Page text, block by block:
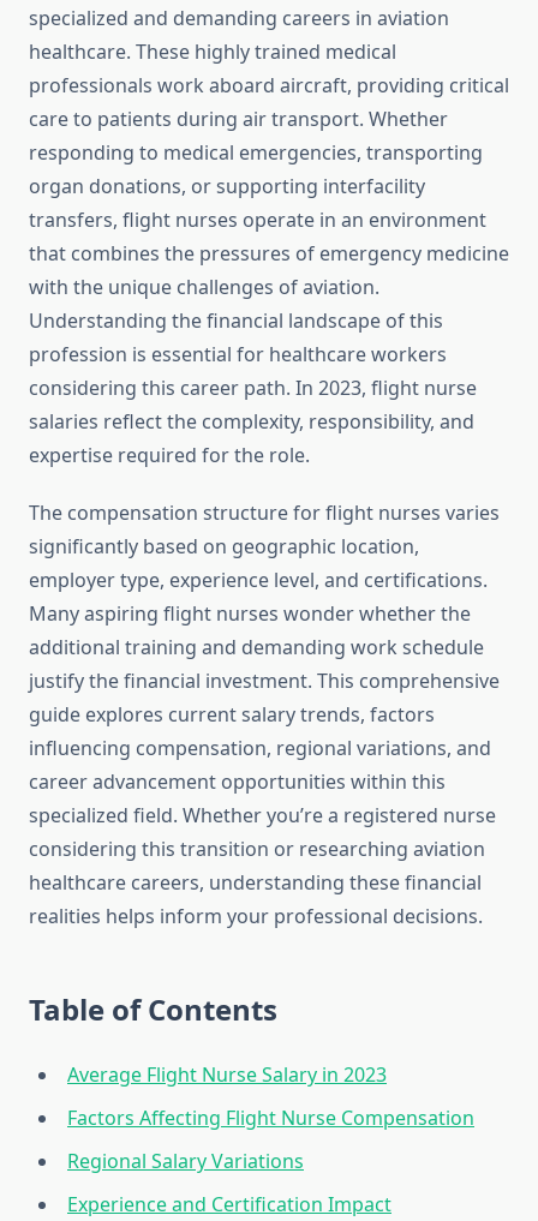
specialized and demanding careers in aviation
healthcare. These highly trained medical
professionals work aboard aircraft, providing critical
care to patients during air transport. Whether
responding to medical emergencies, transporting
organ donations, or supporting interfacility
transfers, flight nurses operate in an environment
that combines the pressures of emergency medicine
with the unique challenges of aviation.
Understanding the financial landscape of this
profession is essential for healthcare workers
considering this career path. In 2023, flight nurse
salaries reflect the complexity, responsibility, and
expertise required for the role.
The compensation structure for flight nurses varies
significantly based on geographic location,
employer type, experience level, and certifications.
Many aspiring flight nurses wonder whether the
additional training and demanding work schedule
justify the financial investment. This comprehensive
guide explores current salary trends, factors
influencing compensation, regional variations, and
career advancement opportunities within this
specialized field. Whether you’re a registered nurse
considering this transition or researching aviation
healthcare careers, understanding these financial
realities helps inform your professional decisions.
Table of Contents
Average Flight Nurse Salary in 2023
Factors Affecting Flight Nurse Compensation
Regional Salary Variations
Experience and Certification Impact